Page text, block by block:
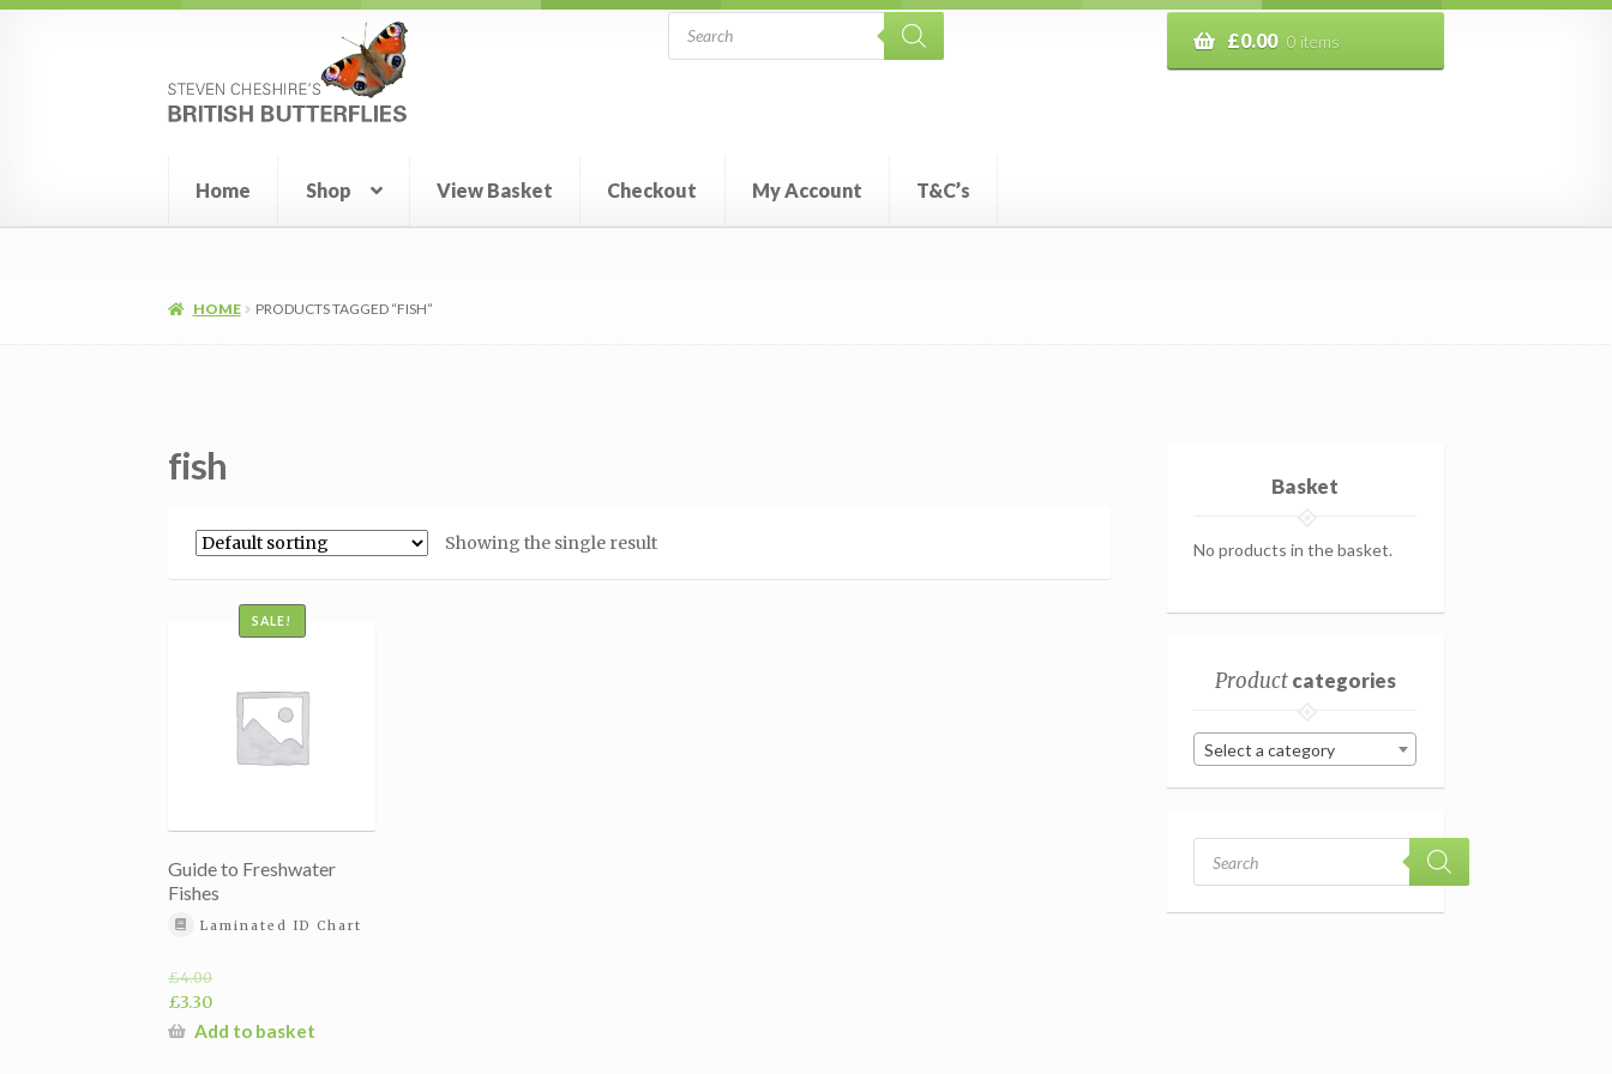
navigation
content
Products
search £0.00 0 items
Home Shop View Basket Checkout My Account T&C’s
HOME PRODUCTS TAGGED “FISH”
fish
Showing the single result
Guide to Freshwater
Fishes
Laminated ID Chart
SALE!
£4.00
Original
price
£3.30
Current
Add to basket
Basket
No products in the basket.
Productcategories
Select a category
Products
search